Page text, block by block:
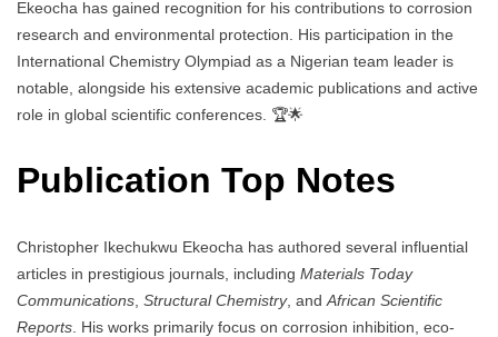
Ekeocha has gained recognition for his contributions to corrosion
research and environmental protection. His participation in the
International Chemistry Olympiad as a Nigerian team leader is
notable, alongside his extensive academic publications and active
role in global scientific conferences. 🏆🌟
Publication Top Notes
Christopher Ikechukwu Ekeocha has authored several influential
articles in prestigious journals, including Materials Today
Communications Structural Chemistry, and African Scientific
Reports . His works primarily focus on corrosion inhibition, eco-